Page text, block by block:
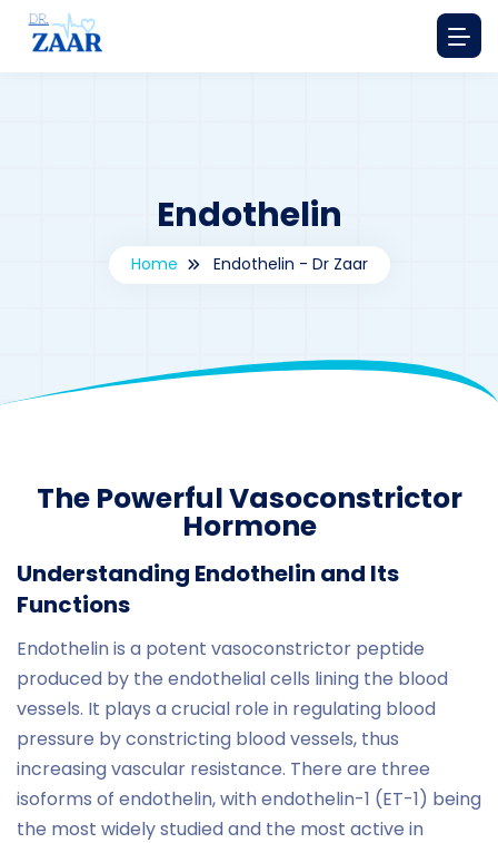
Endothelin
Home Endothelin - Dr Zaar
The Powerful Vasoconstrictor
Hormone
Understanding Endothelin and Its
Functions
Endothelin is a potent vasoconstrictor peptide
produced by the endothelial cells lining the blood
vessels. It plays a crucial role in regulating blood
pressure by constricting blood vessels, thus
increasing vascular resistance. There are three
isoforms of endothelin, with endothelin-1 (ET-1) being
the most widely studied and the most active in